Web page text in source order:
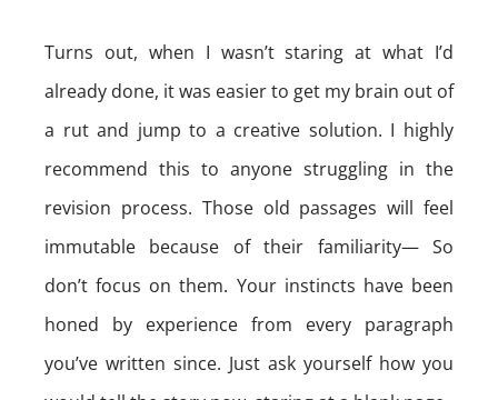
Turns out, when I wasn’t staring at what I’d
already done, it was easier to get my brain out of
a rut and jump to a creative solution. I highly
recommend this to anyone struggling in the
revision process. Those old passages will feel
immutable because of their familiarity— So
don’t focus on them. Your instincts have been
honed by experience from every paragraph
you’ve written since. Just ask yourself how you